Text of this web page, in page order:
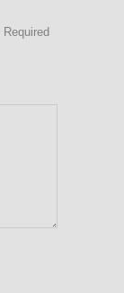
Required